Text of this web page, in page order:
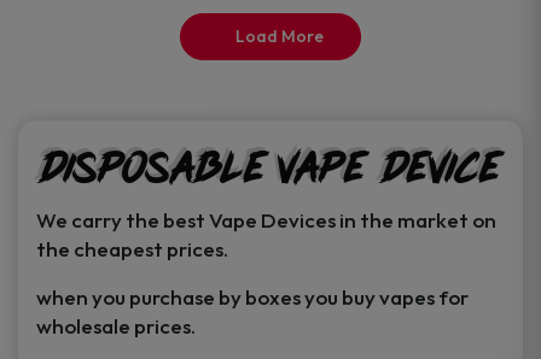
product
page
product
page
Load More
Disposable Vape Device
We carry the best Vape Devices in the market on
the cheapest prices.
when you purchase by boxes you buy vapes for
wholesale prices.